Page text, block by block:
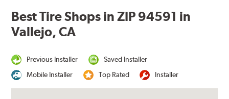
Best Tire Shops in ZIP 94591 in
Vallejo, CA
Previous Installer
Saved Installer
Mobile Installer
Top Rated Installer